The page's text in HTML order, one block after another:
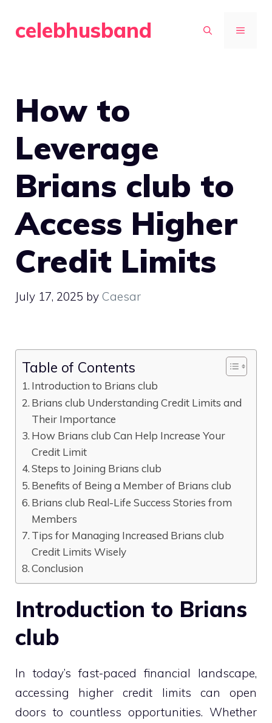
celebhusband MENU
How to
Leverage
Brians club to
Access Higher
Credit Limits
July 17, 2025 by Caesar
Table of Contents
Introduction to Brians club
Brians club Understanding Credit Limits and
Their Importance
How Brians club Can Help Increase Your
Credit Limit
Steps to Joining Brians club
Benefits of Being a Member of Brians club
Brians club Real-Life Success Stories from
Members
Tips for Managing Increased Brians club
Credit Limits Wisely
Conclusion
Introduction to Brians
club
In today’s fast-paced financial landscape,
accessing higher credit limits can open
doors to countless opportunities. Whether